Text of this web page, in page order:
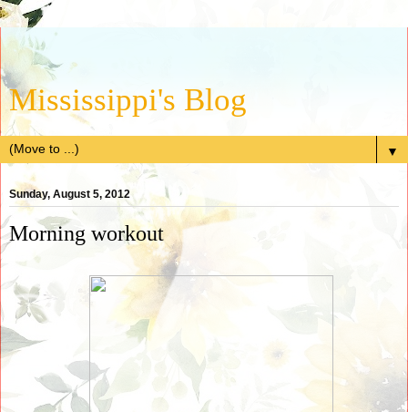
Mississippi's Blog
▼
Sunday, August 5, 2012
Morning workout